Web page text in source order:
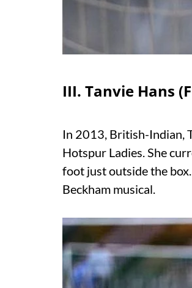
III. Tanvie Hans
In 2013, British-Indian,
Hotspur Ladies. She
foot just outside the
Beckham musical.